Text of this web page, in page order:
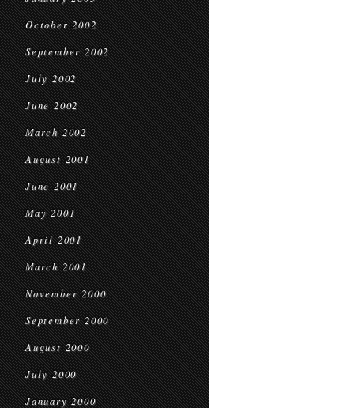
October 2002
September 2002
July 2002
June 2002
March 2002
August 2001
June 2001
May 2001
April 2001
March 2001
November 2000
September 2000
August 2000
July 2000
January 2000